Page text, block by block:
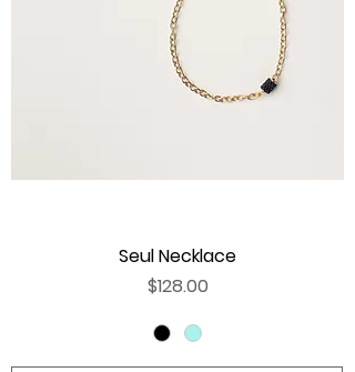
Seul Necklace
Price
$128.00